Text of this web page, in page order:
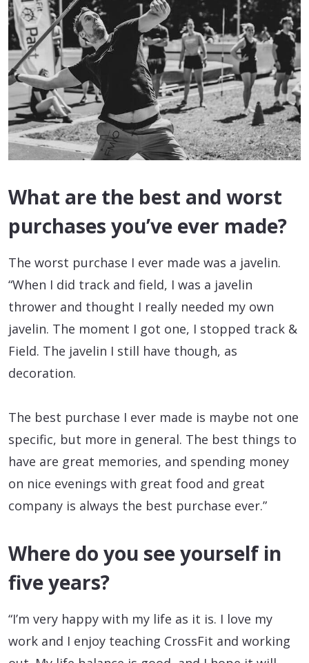
What are the best and worst
purchases you’ve ever made?
The worst purchase I ever made was a javelin.
“When I did track and field, I was a javelin
thrower and thought I really needed my own
javelin. The moment I got one, I stopped track &
Field. The javelin I still have though, as
decoration.
The best purchase I ever made is maybe not one
specific, but more in general. The best things to
have are great memories, and spending money
on nice evenings with great food and great
company is always the best purchase ever.”
Where do you see yourself in
five years?
“I’m very happy with my life as it is. I love my
work and I enjoy teaching CrossFit and working